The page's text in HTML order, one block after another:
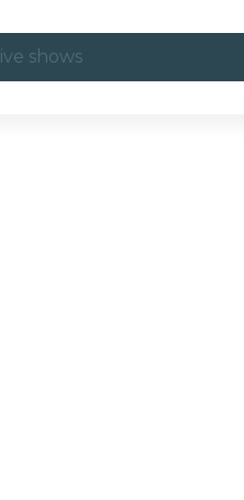
live shows